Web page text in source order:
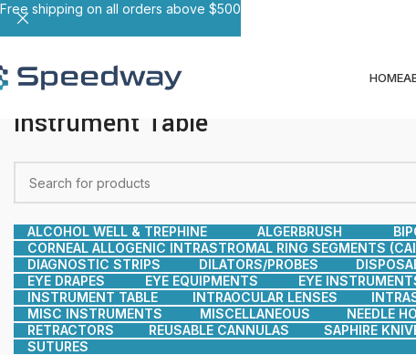
HOME
Instrument Table
ALCOHOL WELL & TREPHINE ALGERBRUSH
CORNEAL ALLOGENIC INTRASTROMAL RING SEGMENTS
DIAGNOSTIC STRIPS
DILATORS/PROBES
EYE DRAPES
EYE EQUIPMENTS EYE
INSTRUMENT TABLE
INTRAOCULAR LENSES
MISC INSTRUMENTS
MISCELLANEOUS NEEDLE
RETRACTORS
REUSABLE CANNULAS SAPHIRE
SUTURES
Free shipping on all orders above $500